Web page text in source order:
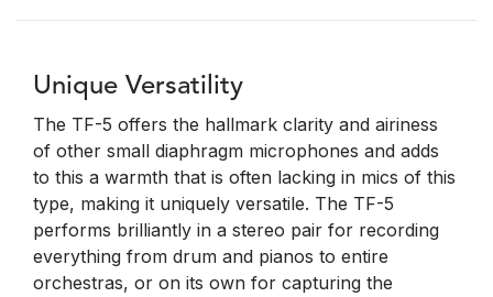
Unique Versatility
The TF-5 offers the hallmark clarity and airiness
of other small diaphragm microphones and adds
to this a warmth that is often lacking in mics of this
type, making it uniquely versatile. The TF-5
performs brilliantly in a stereo pair for recording
everything from drum and pianos to entire
orchestras, or on its own for capturing the